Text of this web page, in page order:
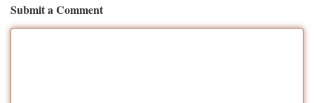
Submit a Comment